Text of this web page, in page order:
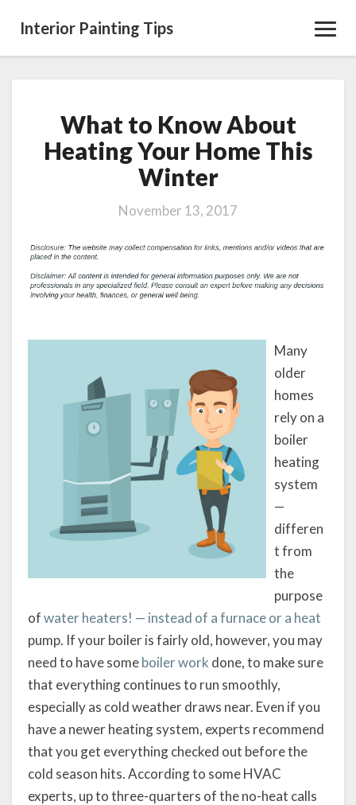
Interior Painting Tips
What
to
Know
About
Heating
Your
This
What to Know About
Heating Your Home This
Winter
November 13, 2017
Many
older
homes
rely on a
boiler
heating
system
—
differen
t from
the
purpose
ofwater heaters! — instead of a furnace or a heat
pump. If your boiler is fairly old, however, you may
need to have someboiler work done, to make sure
that everything continues to run smoothly,
especially as cold weather draws near. Even if you
have a newer heating system, experts recommend
that you get everything checked out before the
cold season hits. According to some HVAC
experts, up to three-quarters of the no-heat calls